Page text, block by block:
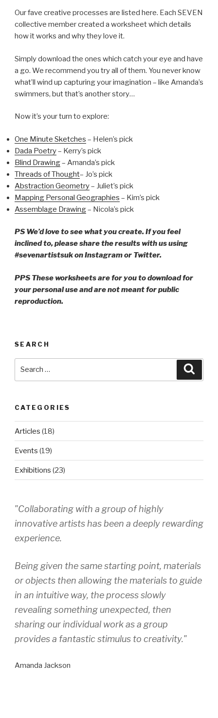
Our fave creative processes are listed here. Each SEVEN
collective member created a worksheet which details
how it works and why they love it.
Simply download the ones which catch your eye and have
a go. We recommend you try all of them. You never know
what’ll wind up capturing your imagination – like Amanda’s
swimmers, but that’s another story…
Now it’s your turn to explore:
One Minute Sketches – Helen’s pick
Dada Poetry– Kerry’s pick
Blind Drawing– Amanda’s pick
Threads of Thought– Jo’s pick
Abstraction Geometry– Juliet’s pick
Mapping Personal Geographies – Kim’s pick
Assemblage Drawing– Nicola’s pick
PS We’d love to see what you create. If you feel
inclined to, please share the results with us using
#sevenartistsuk on Instagram or Twitter.
PPS These worksheets are for you to download for
your personal use and are not meant for public
reproduction.
SEARCH
CATEGORIES
Articles (18)
Events (19)
Exhibitions (23)
"Collaborating with a group of highly
innovative artists has been a deeply rewarding
experience.
Being given the same starting point, materials
or objects then allowing the materials to guide
in an intuitive way, the process slowly
revealing something unexpected, then
sharing our individual work as a group
provides a fantastic stimulus to creativity."
Amanda Jackson